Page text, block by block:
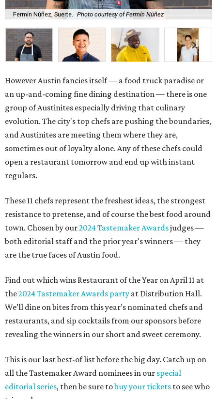
Fermín Núñez, Suerte. Photo courtesy of Fermín Núñez
However Austin fancies itself — a food truck paradise or
an up-and-coming fine dining destination — there is one
group of Austinites especially driving that culinary
evolution. The city's top chefs are pushing the boundaries,
and Austinites are meeting them where they are,
sometimes out of loyalty alone. Any of these chefs could
open a restaurant tomorrow and end up with instant
regulars.
These 11 chefs represent the freshest ideas, the strongest
resistance to pretense, and of course the best food around
town. Chosen by our2024 Tastemaker Awardsjudges —
both editorial staff and the prior year's winners — they
are the true faces of Austin food.
Find out which wins Restaurant of the Year on April 11 at
the2024 Tastemaker Awards party at Distribution Hall.
We’ll dine on bites from this year’s nominated chefs and
restaurants, and sip cocktails from our sponsors before
revealing the winners in our short and sweet ceremony.
This is our last best-of list before the big day. Catch up on
all the Tastemaker Award nominees in our special
editorial series, then be sure tobuy your tickets to see who